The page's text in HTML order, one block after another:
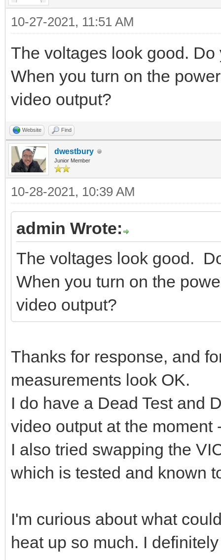
10-27-2021, 11:51 AM
The voltages look good.
When you turn on the
video output?
Website Find
dwestbury
Junior Member
10-28-2021, 10:39 AM
admin Wrote:
The voltages look good.
When you turn on the
video output?
Thanks for response, and
measurements look OK.
I do have a Dead Test and
video output at the
I also tried swapping the
which is tested and known
I'm curious about what
heat up so much. I